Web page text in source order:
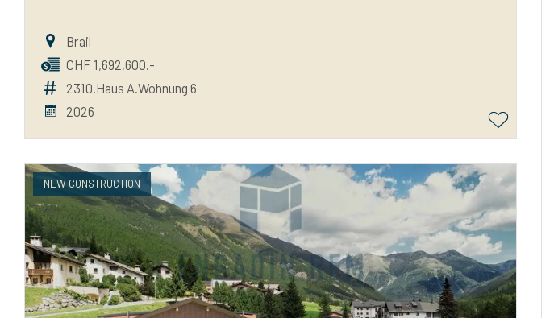
Brail
CHF 1,692,600.-
2310.Haus A.Wohnung 6
2026
NEW CONSTRUCTION